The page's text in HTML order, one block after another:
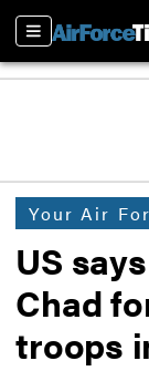
Sections
Your Air
US
Chad
troops